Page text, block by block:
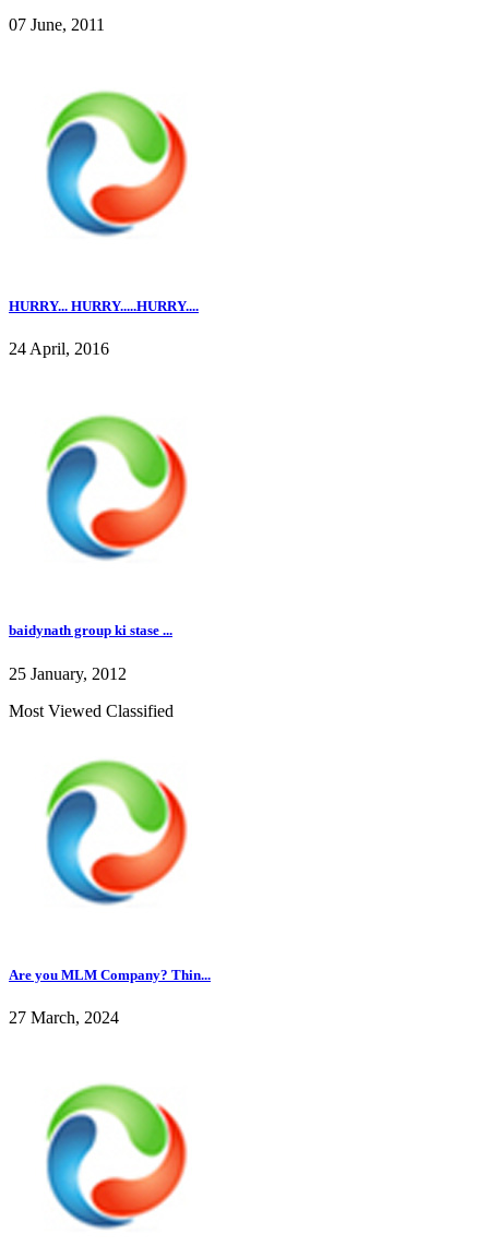
07 June, 2011
HURRY... HURRY.....HURRY....
24 April, 2016
baidynath group ki stase ...
25 January, 2012
Most Viewed Classified
Are you MLM Company? Thin...
27 March, 2024